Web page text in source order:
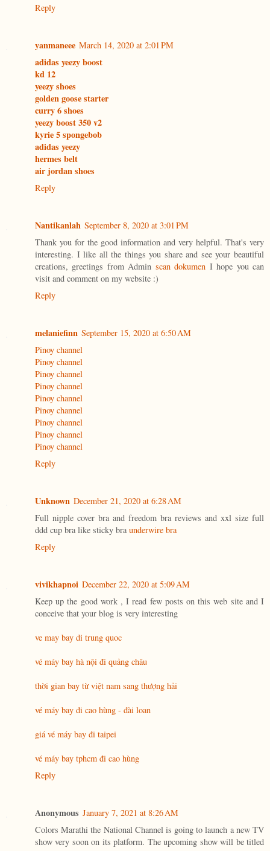
Reply
yanmaneee March 14, 2020 at 2:01 PM
adidas yeezy boost
kd 12
yeezy shoes
golden goose starter
curry 6 shoes
yeezy boost 350 v2
kyrie 5 spongebob
adidas yeezy
hermes belt
air jordan shoes
Reply
Nantikanlah September 8, 2020 at 3:01 PM
Thank you for the good information and very helpful. That's very
interesting. I like all the things you share and see your beautiful
creations, greetings from Admin scan dokumen I hope you can
visit and comment on my website :)
Reply
melaniefinn September 15, 2020 at 6:50 AM
Pinoy channel
Pinoy channel
Pinoy channel
Pinoy channel
Pinoy channel
Pinoy channel
Pinoy channel
Pinoy channel
Pinoy channel
Reply
Unknown December 21, 2020 at 6:28 AM
Full nipple cover bra and freedom bra reviews and xxl size full
ddd cup bra like sticky bra underwire bra
Reply
vivikhapnoi December 22, 2020 at 5:09 AM
Keep up the good work , I read few posts on this web site and I
conceive that your blog is very interesting
ve may bay di trung quoc
vé máy bay hà nội đi quảng châu
thời gian bay từ việt nam sang thượng hải
vé máy bay đi cao hùng - đài loan
giá vé máy bay đi taipei
vé máy bay tphcm đi cao hùng
Reply
Anonymous January 7, 2021 at 8:26 AM
Colors Marathi the National Channel is going to launch a new TV
show very soon on its platform. The upcoming show will be titled